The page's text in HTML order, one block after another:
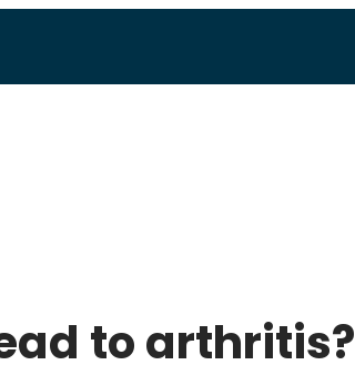
to arthritis?